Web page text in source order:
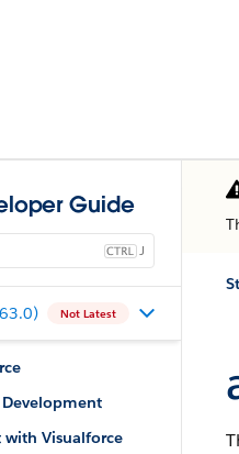
Guide
J
Not Latest
with Visualforce